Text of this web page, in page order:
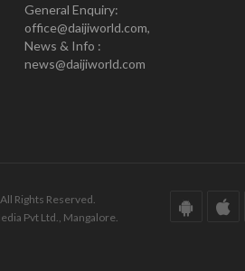
General Enquiry:
office@daijiworld.com,
News & Info :
news@daijiworld.com
Rights Reserved.
Pvt Ltd., Mangalore.